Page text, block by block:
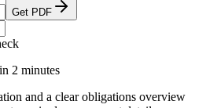
Get PDF
2 minutes
and a clear obligations overview